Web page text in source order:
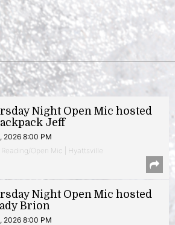
Night Open Mic hosted
Jeff
2026 8:00 PM
Reading/Open Mic | Hyattsville
Night Open Mic hosted
Brion
2026 8:00 PM